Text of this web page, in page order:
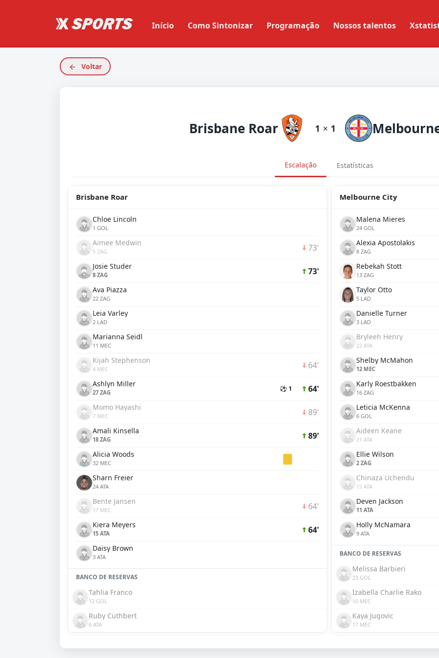
Início Como Sintonizar Programação Nossos talentos
Voltar
Brisbane Roar 1 × 1
Escalação Estatísticas
Brisbane Roar
Chloe Lincoln
1 GOL
Aimee Medwin
5 ZAG 73'
Josie Studer
8 ZAG 73'
Ava Piazza
22 ZAG
Leia Varley
2 LAD
Marianna Seidl
11 MEC
Kijah Stephenson
4 MEC 64'
Ashlyn Miller
27 ZAG ⚽ 1 64'
Momo Hayashi
7 MEC 89'
Amali Kinsella
18 ZAG 89'
Alicia Woods
32 MEC
Sharn Freier
24 ATA
Bente Jansen
17 MEC 64'
Kiera Meyers
15 ATA 64'
Daisy Brown
3 ATA
BANCO DE RESERVAS
Tahlia Franco
12 GOL
Ruby Cuthbert
6 ATA
Melbourne City
Malena Mieres
24 GOL
Alexia Apostolakis
8 ZAG
Rebekah Stott
13 ZAG
Taylor Otto
5 LAD
Danielle Turner
3 LAD
Bryleeh Henry
22 ATA
Shelby McMahon
12 MEC
Karly Roestbakken
16 ZAG
Leticia McKenna
6 GOL
Aideen Keane
21 ATA
Ellie Wilson
2 ZAG
Chinaza Uchendu
15 ATA
Deven Jackson
11 ATA
Holly McNamara
9 ATA
BANCO DE RESERVAS
Melissa Barbieri
23 GOL
Izabella Charlie Rako
10 MEC
Kaya Jugovic
17 MEC